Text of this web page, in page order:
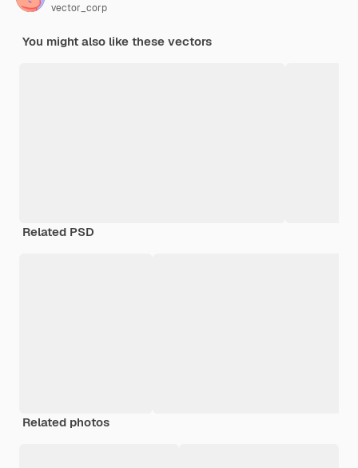
vector_corp
You might also like these vectors
Related PSD
Related photos